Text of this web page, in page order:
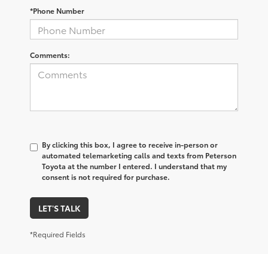
*Phone Number
Comments:
By clicking this box, I agree to receive in-person or
automated telemarketing calls and texts from Peterson
Toyota at the number I entered. I understand that my
consent is not required for purchase.
LET'S TALK
*Required Fields